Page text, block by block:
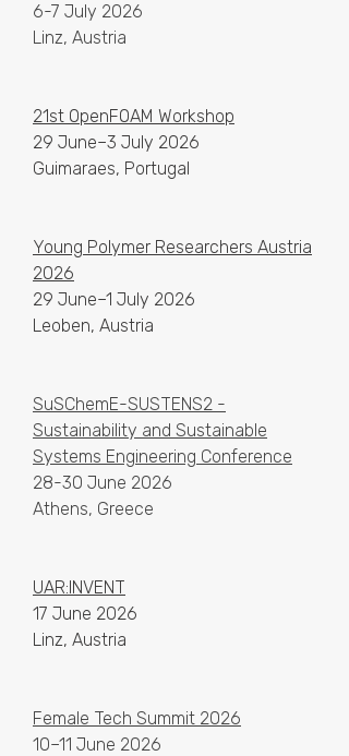
6-7 July 2026
Linz, Austria
21st OpenFOAM Workshop
29 June–3 July 2026
Guimaraes, Portugal
Young Polymer Researchers Austria
2026
29 June–1 July 2026
Leoben, Austria
SuSChemE-SUSTENS2 -
Sustainability and Sustainable
Systems Engineering Conference
28-30 June 2026
Athens, Greece
UAR:INVENT
17 June 2026
Linz, Austria
Female Tech Summit 2026
10–11 June 2026